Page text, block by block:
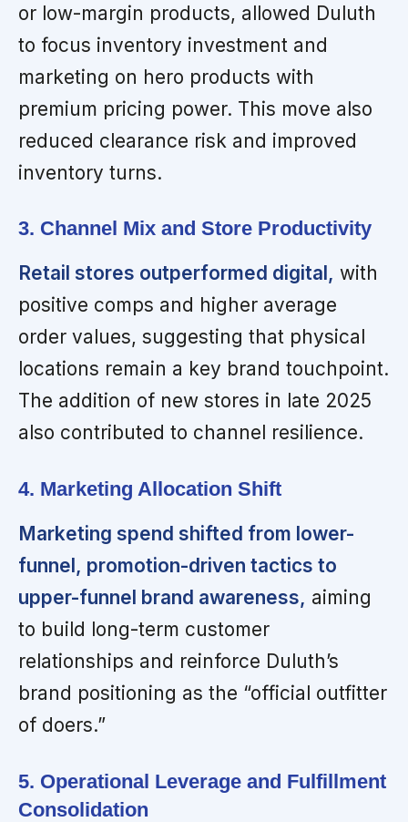
or low-margin products, allowed Duluth
to focus inventory investment and
marketing on hero products with
premium pricing power. This move also
reduced clearance risk and improved
inventory turns.
3. Channel Mix and Store Productivity
Retail stores outperformed digital, with
positive comps and higher average
order values, suggesting that physical
locations remain a key brand touchpoint.
The addition of new stores in late 2025
also contributed to channel resilience.
4. Marketing Allocation Shift
Marketing spend shifted from lower-
funnel, promotion-driven tactics to
upper-funnel brand awareness, aiming
to build long-term customer
relationships and reinforce Duluth’s
brand positioning as the “official outfitter
of doers.”
5. Operational Leverage and Fulfillment
Consolidation